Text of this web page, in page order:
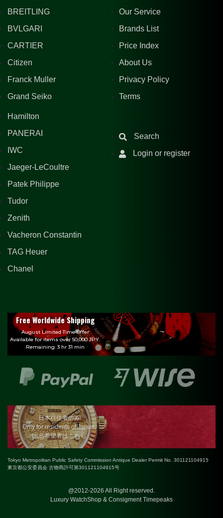
BREITLING
BVLGARI
CARTIER
Citizen
Franck Muller
Grand Seiko
Hamilton
PANERAI
IWC
Jaeger-LeCoultre
Patek Philippe
Tudor
Zenith
Vacheron Constantin
TAG Heuer
Chanel
Our Service
Brands List
Price Index
About Us
Privacy Policy
Terms
Search
Login or register
Free Worldwide Shipping
August Limited Time Offer
Available for items over 50,000 JPY.
Remaining: 3 hr 31 min
日本在住者のみ
Only for residents of Japan.
出品希望者はこちら
Tokyo Metropolitan Public Safety Commission Antique Dealer Permit No. 301121104915
東京都公安委員会 古物商許可第301121104915号
@2012-2026 All Right reserved.
Luxury WatchShop & Consigment Timepeaks